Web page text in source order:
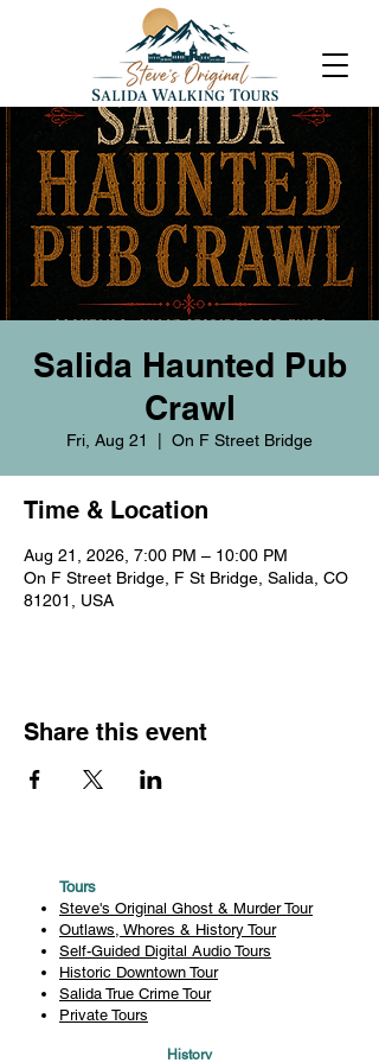
Salida Haunted Pub
Crawl
Fri, Aug 21 On F Street Bridge
Time & Location
Aug 21, 2026, 7:00 PM – 10:00 PM
On F Street Bridge, F St Bridge, Salida, CO
81201, USA
Share this event
Tours
Steve's Original Ghost & Murder Tour
Outlaws, Whores & History Tour
Self-Guided Digital Audio Tours
Historic Downtown Tour
Salida True Crime Tour
Private Tours
History